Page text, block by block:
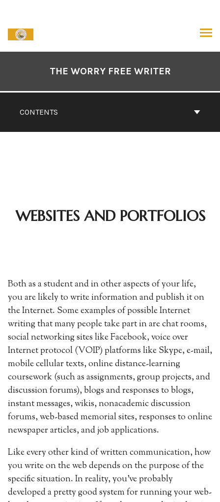
content
CONTENTS
THE WORRY FREE WRITER
WEBSITES AND PORTFOLIOS
Both as a student and in other aspects of your life,
you are likely to write information and publish it on
the Internet. Some examples of possible Internet
writing that many people take part in are chat rooms,
social networking sites like Facebook, voice over
Internet protocol (VOIP) platforms like Skype, e-mail,
mobile cellular texts, online distance-learning
coursework (such as assignments, group projects, and
discussion forums), blogs and responses to blogs,
instant messages, wikis, nonacademic discussion
forums, web-based memorial sites, responses to online
newspaper articles, and job applications.
Like every other kind of written communication, how
you write on the web depends on the purpose of the
specific situation. In reality, you’ve probably
developed a pretty good system for running your web-